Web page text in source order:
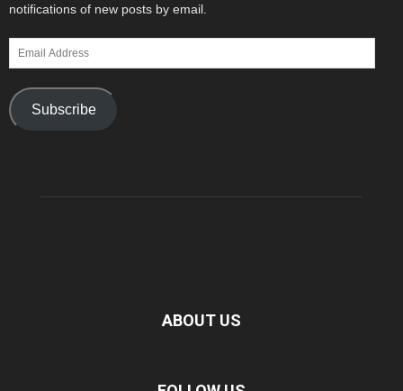
notifications of new posts by email.
Email
Address
Subscribe
ABOUT US